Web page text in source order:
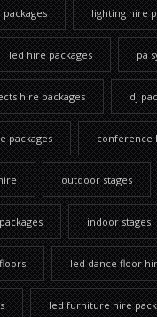
lighting hire
led hire packages pa
hire packages dj
packages conference
outdoor stages
indoor stages
led dance floor
led furniture hire